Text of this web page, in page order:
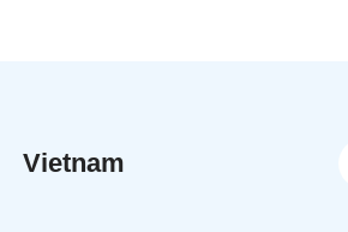
Vietnam